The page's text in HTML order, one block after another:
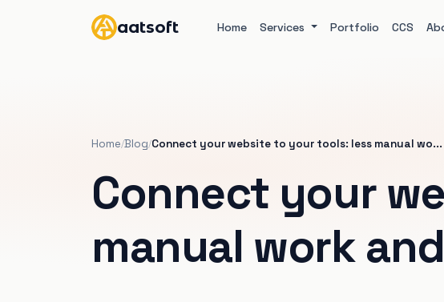
aatsoft Home Services Portfolio CCS
Home/Blog/Connect your website to your tools: less manual wo...
Connect your
manual work